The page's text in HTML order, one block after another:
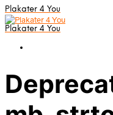
Plakater 4 You
Plakater 4 You